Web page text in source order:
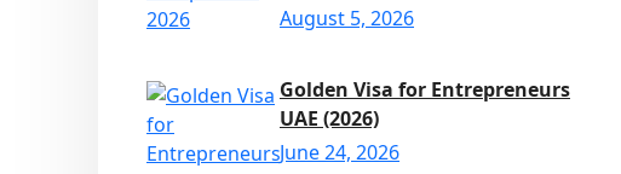
August 5, 2026
Golden Visa for Entrepreneurs
UAE (2026)
June 24, 2026